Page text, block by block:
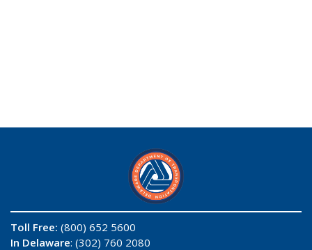
Toll Free: (800) 652 5600
In Delaware: (302) 760 2080